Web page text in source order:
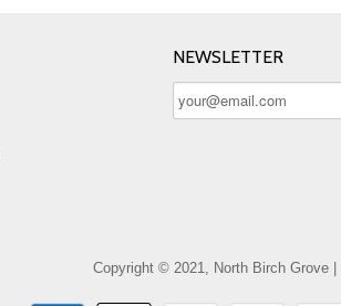
NEWSLETTER
Copyright © 2021, North Birch Grove |